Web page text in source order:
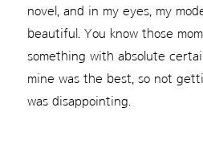
novel, and in my eyes, my
beautiful. You know those
something with absolute
mine was the best, so not
was disappointing.